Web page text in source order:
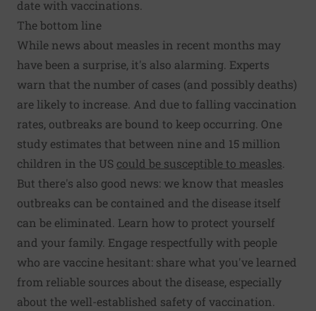
date with vaccinations.
The bottom line
While news about measles in recent months may
have been a surprise, it's also alarming. Experts
warn that the number of cases (and possibly deaths)
are likely to increase. And due to falling vaccination
rates, outbreaks are bound to keep occurring. One
study estimates that between nine and 15 million
children in the US could be susceptible to measles.
But there's also good news: we know that measles
outbreaks can be contained and the disease itself
can be eliminated. Learn how to protect yourself
and your family. Engage respectfully with people
who are vaccine hesitant: share what you've learned
from reliable sources about the disease, especially
about the well-established safety of vaccination.